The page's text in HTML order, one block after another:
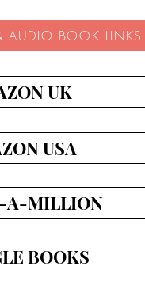
AUDIO BOOK LINKS
UK
USA
A-MILLION
BOOKS